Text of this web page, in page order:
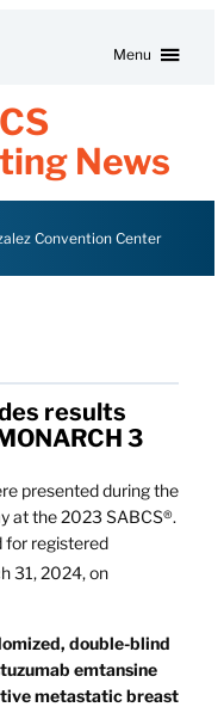
Menu
News
Convention Center
results
3
presented during the
at the 2023 SABCS®.
for registered
31, 2024, on
double-blind
emtansine
metastatic breast